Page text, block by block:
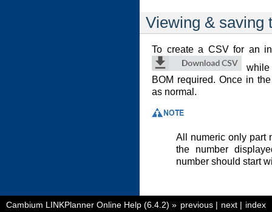
Viewing & saving
To create a CSV for an
BOM required. Once in
as normal.
All numeric only part
the number
number should start
index
next |
previous |
Cambium LINKPlanner Online Help (6.4.2) »